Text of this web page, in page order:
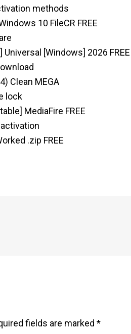
methods
10 FileCR FREE
[Windows] 2026 FREE
Clean MEGA
lock
MediaFire FREE
.zip FREE
fields are marked*